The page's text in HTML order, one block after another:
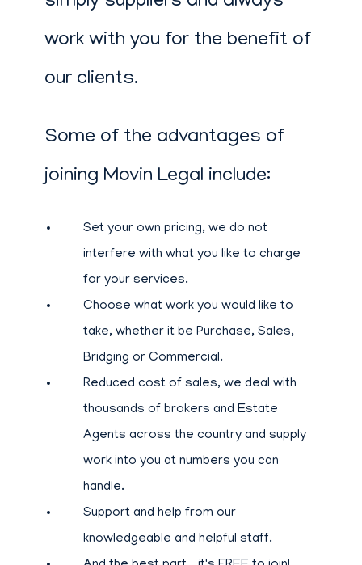
work with you for the benefit of
our clients.
Some of the advantages of
joining Movin Legal include:
Set your own pricing, we do not
interfere with what you like to charge
for your services.
Choose what work you would like to
take, whether it be Purchase, Sales,
Bridging or Commercial.
Reduced cost of sales, we deal with
thousands of brokers and Estate
Agents across the country and supply
work into you at numbers you can
handle.
Support and help from our
knowledgeable and helpful staff.